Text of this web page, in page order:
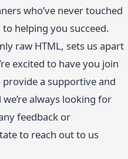
who’ve never touched
to helping you succeed.
raw HTML, sets us apart
excited to have you join
a supportive and
always looking for
feedback or
to reach out to us